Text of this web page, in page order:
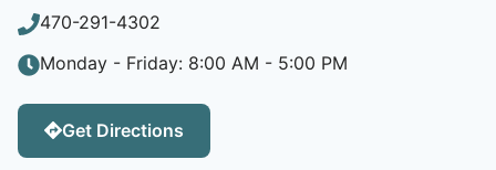
470-291-4302
Monday - Friday: 8:00 AM - 5:00 PM
Get Directions